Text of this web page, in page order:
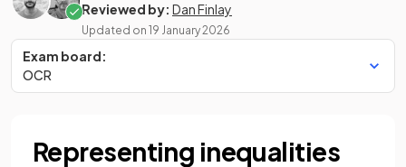
Reviewed by: Dan Finlay
Updated on 19 January 2026
Exam board:
OCR
Representing inequalities